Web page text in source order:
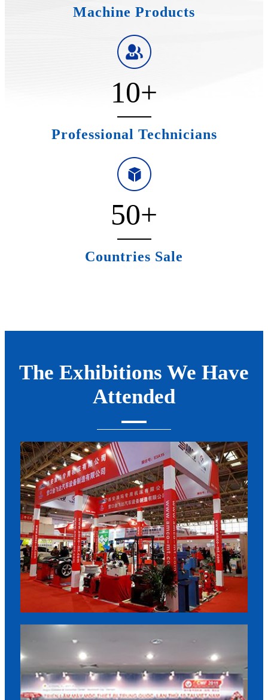
Machine Products
10+
Professional Technicians
50+
Countries Sale
The Exhibitions We Have
Attended